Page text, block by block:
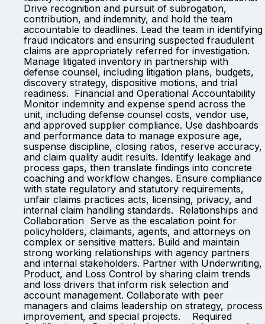
Drive recognition and pursuit of subrogation,
contribution, and indemnity, and hold the team
accountable to deadlines. Lead the team in identifying
fraud indicators and ensuring suspected fraudulent
claims are appropriately referred for investigation.
Manage litigated inventory in partnership with
defense counsel, including litigation plans, budgets,
discovery strategy, dispositive motions, and trial
readiness. Financial and Operational Accountability
Monitor indemnity and expense spend across the
unit, including defense counsel costs, vendor use,
and approved supplier compliance. Use dashboards
and performance data to manage exposure age,
suspense discipline, closing ratios, reserve accuracy,
and claim quality audit results. Identify leakage and
process gaps, then translate findings into concrete
coaching and workflow changes. Ensure compliance
with state regulatory and statutory requirements,
unfair claims practices acts, licensing, privacy, and
internal claim handling standards. Relationships and
Collaboration Serve as the escalation point for
policyholders, claimants, agents, and attorneys on
complex or sensitive matters. Build and maintain
strong working relationships with agency partners
and internal stakeholders. Partner with Underwriting,
Product, and Loss Control by sharing claim trends
and loss drivers that inform risk selection and
account management. Collaborate with peer
managers and claims leadership on strategy, process
improvement, and special projects. Required